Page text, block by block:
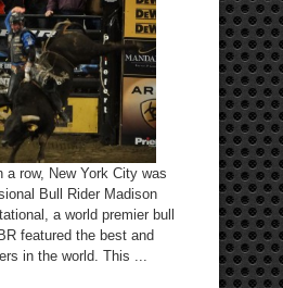
a row, New York City was
Bull Rider Madison
a world premier bull
featured the best and
in the world. This ...